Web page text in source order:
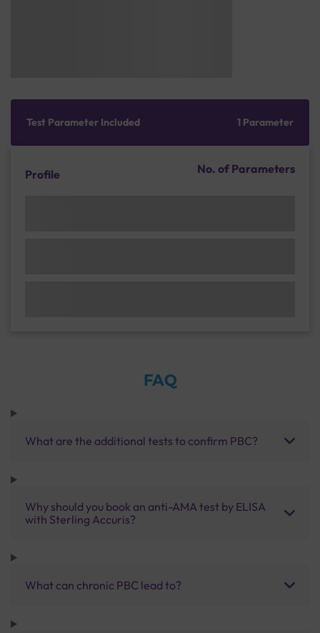
Test Parameter Included 1 Parameter
Profile No. of Parameters
FAQ
What are the additional tests to confirm PBC?
Why should you book an anti-AMA test by ELISA
with Sterling Accuris?
What can chronic PBC lead to?